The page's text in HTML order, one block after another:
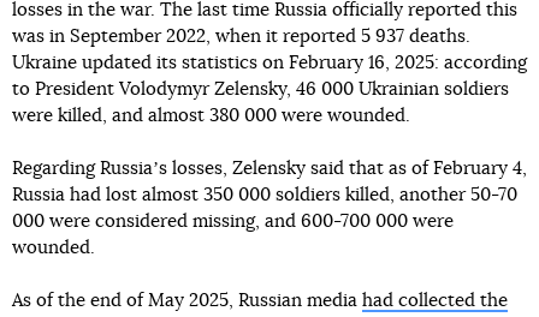
losses in the war. The last time Russia officially reported this
was in September 2022, when it reported 5 937 deaths.
Ukraine updated its statistics on February 16, 2025: according
to President Volodymyr Zelensky, 46 000 Ukrainian soldiers
were killed, and almost 380 000 were wounded.
Regarding Russiaʼs losses, Zelensky said that as of February 4,
Russia had lost almost 350 000 soldiers killed, another 50-70
000 were considered missing, and 600-700 000 were
wounded.
As of the end of May 2025, Russian media had collected the